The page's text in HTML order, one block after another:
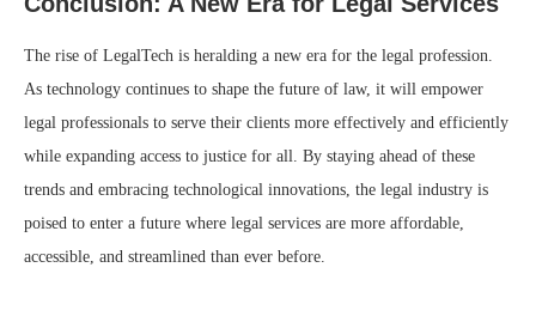
The rise of LegalTech is heralding a new era for the legal profession.
As technology continues to shape the future of law, it will empower
legal professionals to serve their clients more effectively and efficiently
while expanding access to justice for all. By staying ahead of these
trends and embracing technological innovations, the legal industry is
poised to enter a future where legal services are more affordable,
accessible, and streamlined than ever before.